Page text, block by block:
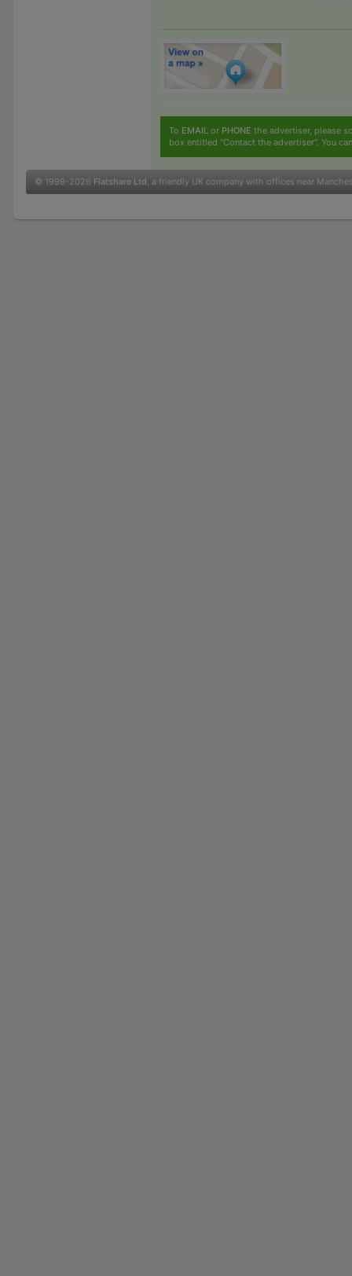
To EMAILor PHONE the advertiser, please
box entitled "Contact the advertiser". You
© 1999-2026 Flatshare Ltd, a friendly UK company with offices near